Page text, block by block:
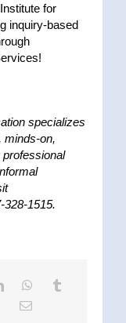
for
inquiry-based
specializes
minds-on,
328-1515.